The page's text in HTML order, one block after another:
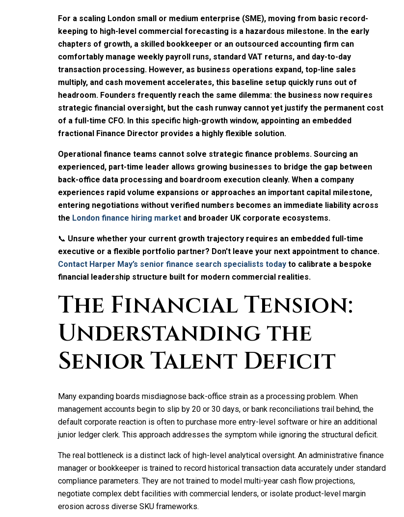
For a scaling London small or medium enterprise (SME), moving from basic record-
keeping to high-level commercial forecasting is a hazardous milestone. In the early
chapters of growth, a skilled bookkeeper or an outsourced accounting firm can
comfortably manage weekly payroll runs, standard VAT returns, and day-to-day
transaction processing. However, as business operations expand, top-line sales
multiply, and cash movement accelerates, this baseline setup quickly runs out of
headroom. Founders frequently reach the same dilemma: the business now requires
strategic financial oversight, but the cash runway cannot yet justify the permanent cost
of a full-time CFO. In this specific high-growth window, appointing an embedded
fractional Finance Director provides a highly flexible solution.
Operational finance teams cannot solve strategic finance problems. Sourcing an
experienced, part-time leader allows growing businesses to bridge the gap between
back-office data processing and boardroom execution cleanly. When a company
experiences rapid volume expansions or approaches an important capital milestone,
entering negotiations without verified numbers becomes an immediate liability across
the London finance hiring market and broader UK corporate ecosystems.
📞 Unsure whether your current growth trajectory requires an embedded full-time
executive or a flexible portfolio partner? Don't leave your next appointment to chance.
Contact Harper May’s senior finance search specialists today to calibrate a bespoke
financial leadership structure built for modern commercial realities.
The Financial Tension:
Understanding the
Senior Talent Deficit
Many expanding boards misdiagnose back-office strain as a processing problem. When
management accounts begin to slip by 20 or 30 days, or bank reconciliations trail behind, the
default corporate reaction is often to purchase more entry-level software or hire an additional
junior ledger clerk. This approach addresses the symptom while ignoring the structural deficit.
The real bottleneck is a distinct lack of high-level analytical oversight. An administrative finance
manager or bookkeeper is trained to record historical transaction data accurately under standard
compliance parameters. They are not trained to model multi-year cash flow projections,
negotiate complex debt facilities with commercial lenders, or isolate product-level margin
erosion across diverse SKU frameworks.